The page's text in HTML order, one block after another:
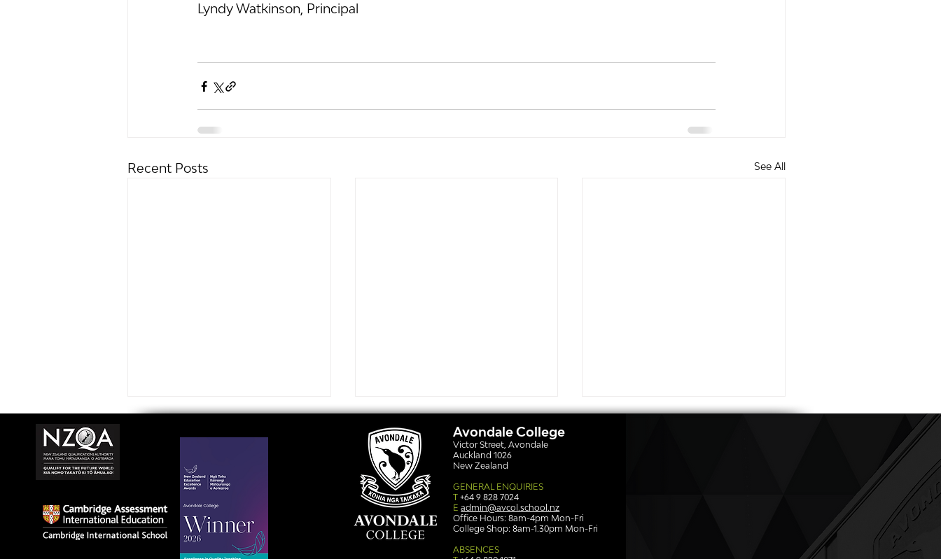
Lyndy Watkinson, Principal
Recent Posts See All
Avondale College wins
national Education
Simply stunning: Sound
Avondale College
Victor Street, Avondale
Auckland 1026
New Zealand
GENERAL ENQUIRIES
T+64 9 828 7024
E admin@avcol.school.nz
Office Hours: 8am-4pm Mon-Fri
College Shop: 8am-1.30pm Mon-Fri
ABSENCES